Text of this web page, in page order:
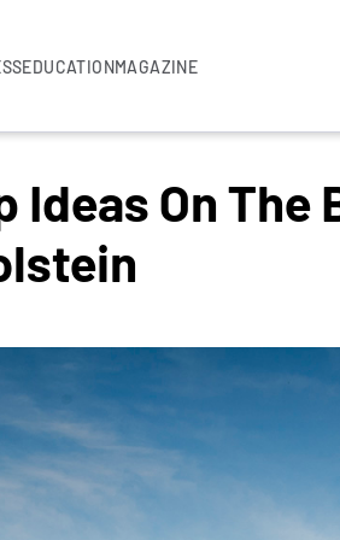
EDUCATIONMAGAZINE
Ideas On The